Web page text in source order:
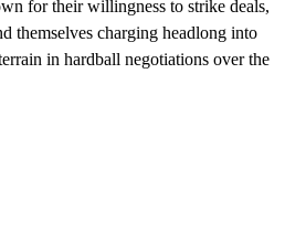
for their willingness to strike deals,
themselves charging headlong into
in hardball negotiations over the